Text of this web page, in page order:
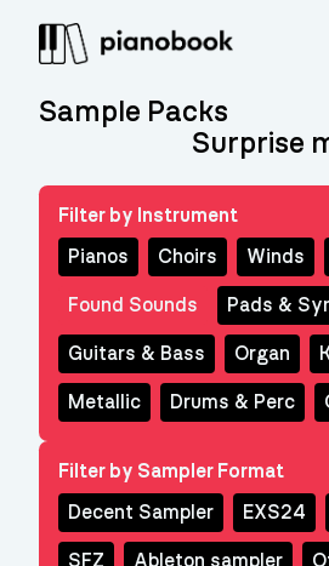
Sample Packs
Surprise
Filter by Instrument
Pianos Choirs Winds
Found Sounds Pads &
Guitars & Bass Organ
Metallic Drums & Perc
Filter by Sampler Format
Decent Sampler EXS24
SFZ Ableton sampler